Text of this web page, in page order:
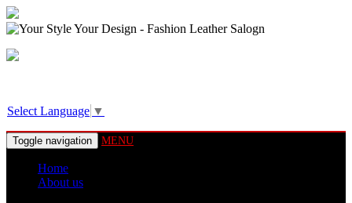
Select Language ▼
Toggle navigation MENU
Home
About us